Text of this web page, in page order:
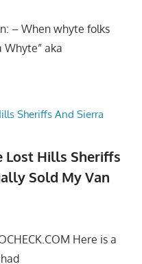
– When whyte folks
Whyte” aka
Lost Hills Sheriffs
Sold My Van
Here is a